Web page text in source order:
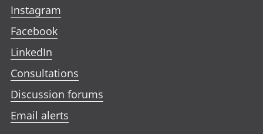
Instagram
Facebook
LinkedIn
Consultations
Discussion forums
Email alerts